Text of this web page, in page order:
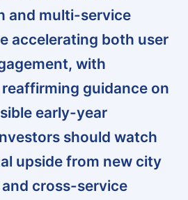
and multi-service
accelerating both user
with
guidance on
early-year
should watch
upside from new city
cross-service